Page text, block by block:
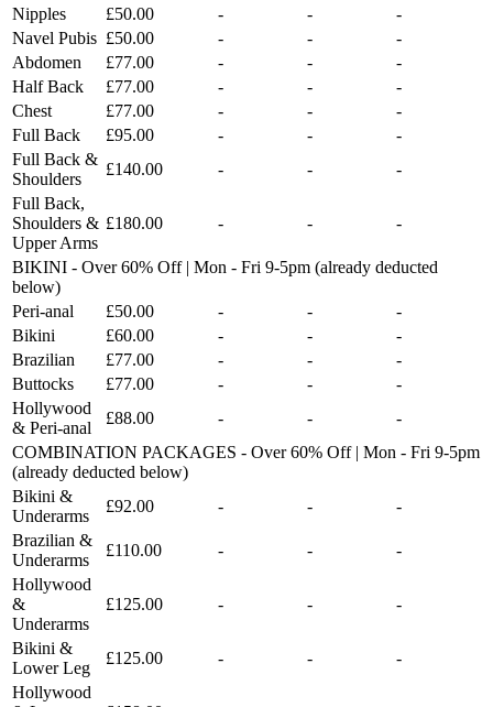
Nipples
£50.00 - -
-
Navel Pubis £50.00 - -
-
Abdomen
£77.00 - -
-
Half Back
£77.00 - -
-
Chest
£77.00 - -
-
Full Back
£95.00 - -
-
Full Back &
Shoulders
£140.00 - -
-
Full Back,
Shoulders &
Upper Arms
£180.00 - - -
BIKINI - Over 60% Off | Mon - Fri 9-5pm (already deducted
below)
Peri-anal
£50.00 - -
-
Bikini
£60.00 - -
-
Brazilian
£77.00 - -
-
Buttocks
£77.00 - -
-
Hollywood
& Peri-anal
£88.00 - -
-
COMBINATION PACKAGES - Over 60% Off | Mon - Fri 9-5pm
(already deducted below)
Bikini &
Underarms
£92.00 - -
-
Brazilian &
Underarms
£110.00 - -
-
Hollywood
&
Underarms
£125.00 - - -
Bikini &
Lower Leg
£125.00 - -
-
Hollywood